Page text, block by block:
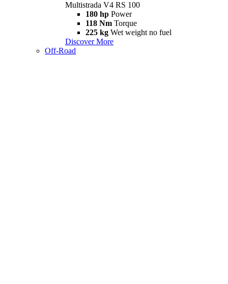
Multistrada V4 RS 100
180 hp Power
118 Nm Torque
225 kg Wet weight no fuel
Discover More
Off-Road